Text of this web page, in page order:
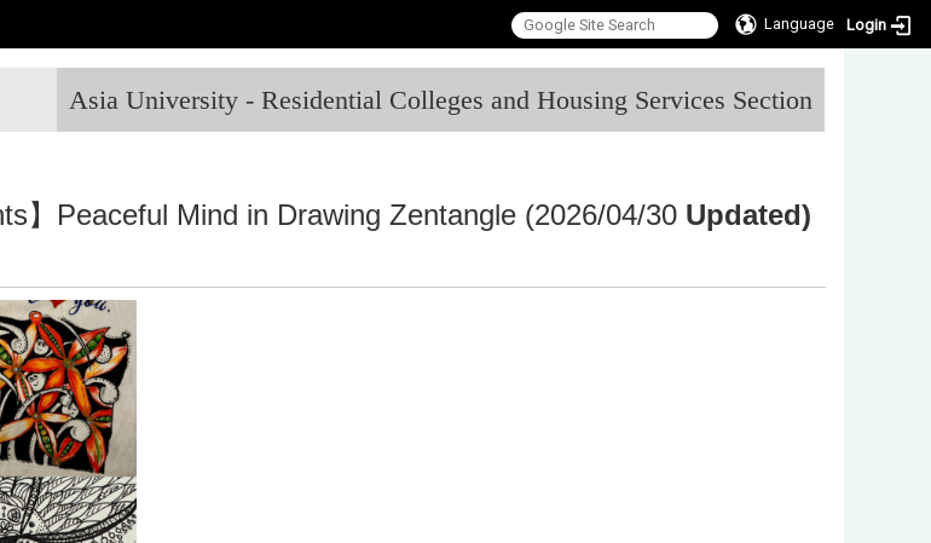
Language Login
Asia University - Residential Colleges and Housing Services Section
】Peaceful Mind in Drawing Zentangle (2026/04/30 Updated)